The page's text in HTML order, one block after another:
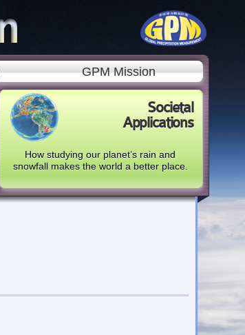
GPM Mission
Societal
Applications
How studying our planet’s rain and
snowfall makes the world a better place.